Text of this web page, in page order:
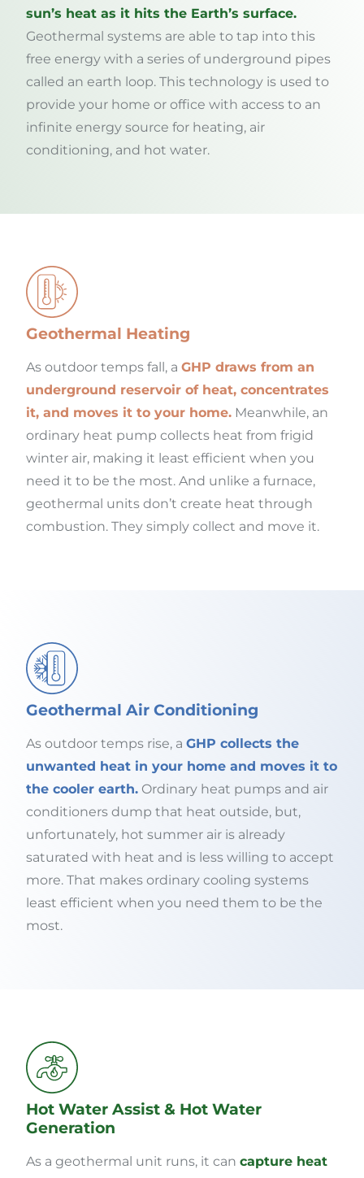
sun’s heat as it hits the Earth’s surface.
Geothermal systems are able to tap into this
free energy with a series of underground pipes
called an earth loop. This technology is used to
provide your home or office with access to an
infinite energy source for heating, air
conditioning, and hot water.
As outdoor temps fall, a GHP draws from an
underground reservoir of heat, concentrates
it, and moves it to your home. Meanwhile, an
ordinary heat pump collects heat from frigid
winter air, making it least efficient when you
need it to be the most. And unlike a furnace,
geothermal units don’t create heat through
combustion. They simply collect and move it.
Geothermal Heating
Geothermal Air Conditioning
As outdoor temps rise, a GHP collects the
unwanted heat in your home and moves it to
the cooler earth. Ordinary heat pumps and air
conditioners dump that heat outside, but,
unfortunately, hot summer air is already
saturated with heat and is less willing to accept
more. That makes ordinary cooling systems
least efficient when you need them to be the
most.
As a geothermal unit runs, it can capture heat
Hot Water Assist & Hot Water
Generation